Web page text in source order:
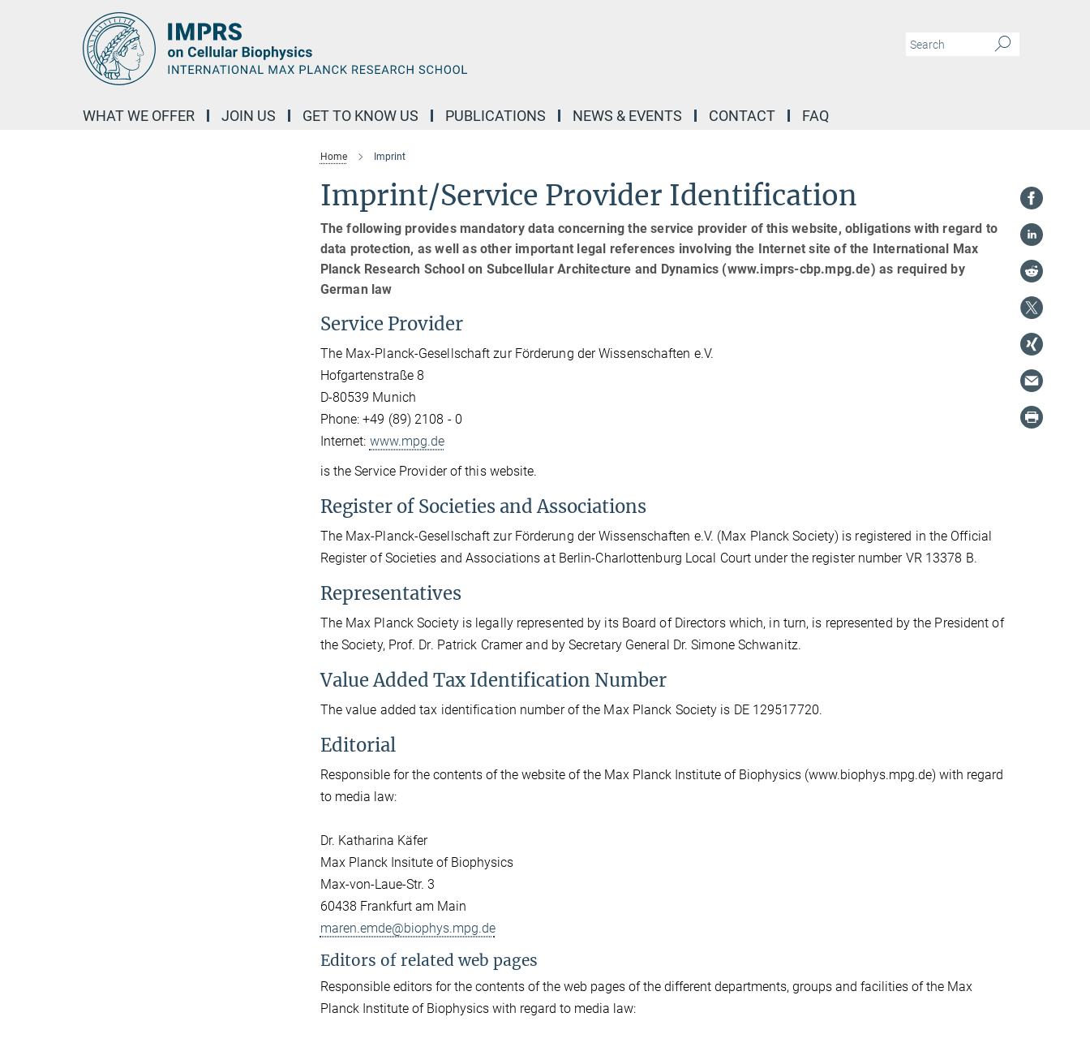
WHAT WE OFFER JOIN US GET TO KNOW US PUBLICATIONS NEWS & EVENTS CONTACT FAQ
Home Imprint
Imprint/Service Provider Identification
The following provides mandatory data concerning the service provider of this website, obligations with regard to
data protection, as well as other important legal references involving the Internet site of the International Max
Planck Research School on Subcellular Architecture and Dynamics (www.imprs-cbp.mpg.de) as required by
German law
Service Provider
The Max-Planck-Gesellschaft zur Förderung der Wissenschaften e.V.
Hofgartenstraße 8
D-80539 Munich
Phone: +49 (89) 2108 - 0
Internet: www.mpg.de
is the Service Provider of this website.
Register of Societies and Associations
The Max-Planck-Gesellschaft zur Förderung der Wissenschaften e.V. (Max Planck Society) is registered in the Official
Register of Societies and Associations at Berlin-Charlottenburg Local Court under the register number VR 13378 B.
Representatives
The Max Planck Society is legally represented by its Board of Directors which, in turn, is represented by the President of
the Society, Prof. Dr. Patrick Cramer and by Secretary General Dr. Simone Schwanitz.
Value Added Tax Identification Number
The value added tax identification number of the Max Planck Society is DE 129517720.
Editorial
Responsible for the contents of the website of the Max Planck Institute of Biophysics (www.biophys.mpg.de) with regard
to media law:
Dr. Katharina Käfer
Max Planck Insitute of Biophysics
Max-von-Laue-Str. 3
60438 Frankfurt am Main
maren.emde@biophys.mpg.de
Editors of related web pages
Responsible editors for the contents of the web pages of the different departments, groups and facilities of the Max
Planck Institute of Biophysics with regard to media law: